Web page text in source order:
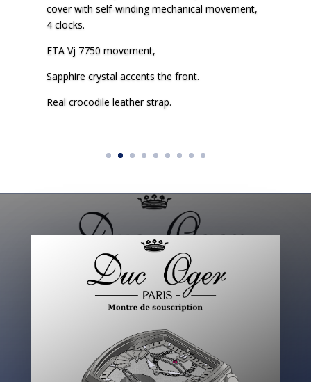
cover with self-winding mechanical movement,
4 clocks.
ETA Vj 7750 movement,
Sapphire crystal accents the front.
Real crocodile leather strap.